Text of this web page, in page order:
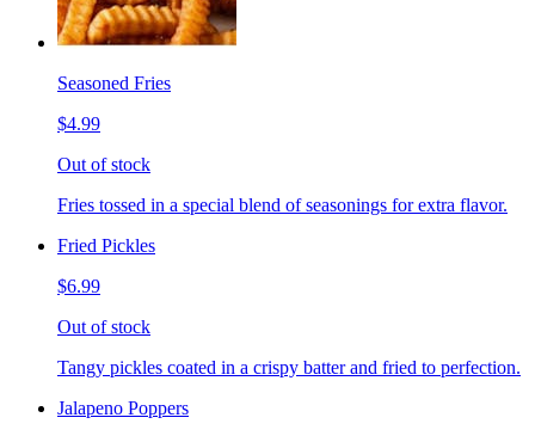
Seasoned Fries
$4.99
Out of stock
Fries tossed in a special blend of seasonings for extra flavor.
Fried Pickles
$6.99
Out of stock
Tangy pickles coated in a crispy batter and fried to perfection.
Jalapeno Poppers